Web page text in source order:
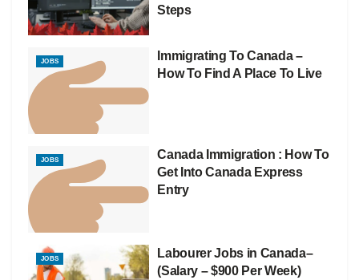
Steps
JOBS
Immigrating To Canada –
How To Find A Place To Live
JOBS
Canada Immigration : How To
Get Into Canada Express
Entry
JOBS
Labourer Jobs in Canada–
(Salary – $900 Per Week)